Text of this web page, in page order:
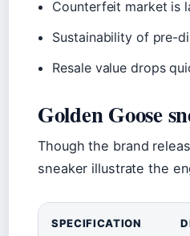
Counterfeit market is
Sustainability of pre-
Resale value drops
Golden Goose
Though the brand
sneaker illustrate the
SPECIFICATION